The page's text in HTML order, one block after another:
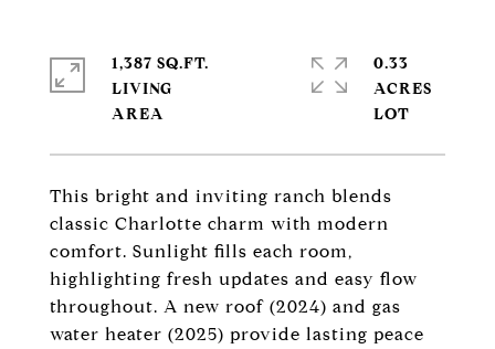
This bright and inviting ranch blends
classic Charlotte charm with modern
comfort. Sunlight fills each room,
highlighting fresh updates and easy flow
throughout. A new roof (2024) and gas
water heater (2025) provide lasting peace
1,387 SQ.FT.
LIVING
0.33
ACRES